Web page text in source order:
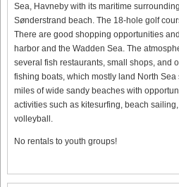
Sea, Havneby with its maritime
Sønderstrand beach. The 18-hole golf
There are good shopping opportunities
harbor and the Wadden Sea. The
several fish restaurants, small shops, and
fishing boats, which mostly land North
miles of wide sandy beaches with
activities such as kitesurfing, beach
volleyball.
No rentals to youth groups!